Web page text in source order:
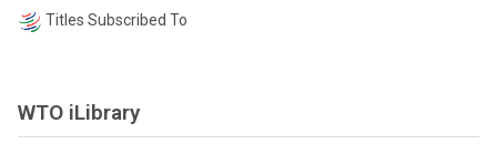
Titles Subscribed To
WTO iLibrary